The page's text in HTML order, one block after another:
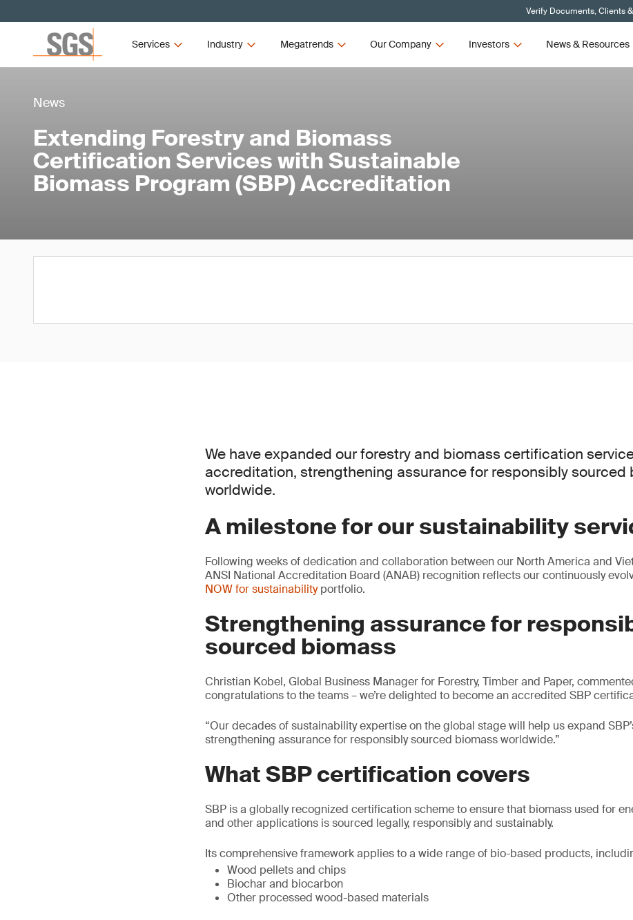
Verify Documents, Clients
Services Industry Megatrends Our Company Investors News & Resources
News
Extending Forestry and Biomass
Certification Services with Sustainable
Biomass Program (SBP) Accreditation
We have expanded our forestry and biomass certification
accreditation, strengthening assurance for responsibly sourced
worldwide.
A milestone for our sustainability
Following weeks of dedication and collaboration between our North America and
ANSI National Accreditation Board (ANAB) recognition reflects our continuously
NOW for sustainabilityportfolio.
Strengthening assurance for
sourced biomass
Christian Kobel, Global Business Manager for Forestry, Timber and Paper,
congratulations to the teams – we’re delighted to become an accredited SBP
“Our decades of sustainability expertise on the global stage will help us expand
strengthening assurance for responsibly sourced biomass worldwide.”
What SBP certification covers
SBP is a globally recognized certification scheme to ensure that biomass used for
and other applications is sourced legally, responsibly and sustainably.
Its comprehensive framework applies to a wide range of bio-based products,
Wood pellets and chips
Biochar and biocarbon
Other processed wood-based materials